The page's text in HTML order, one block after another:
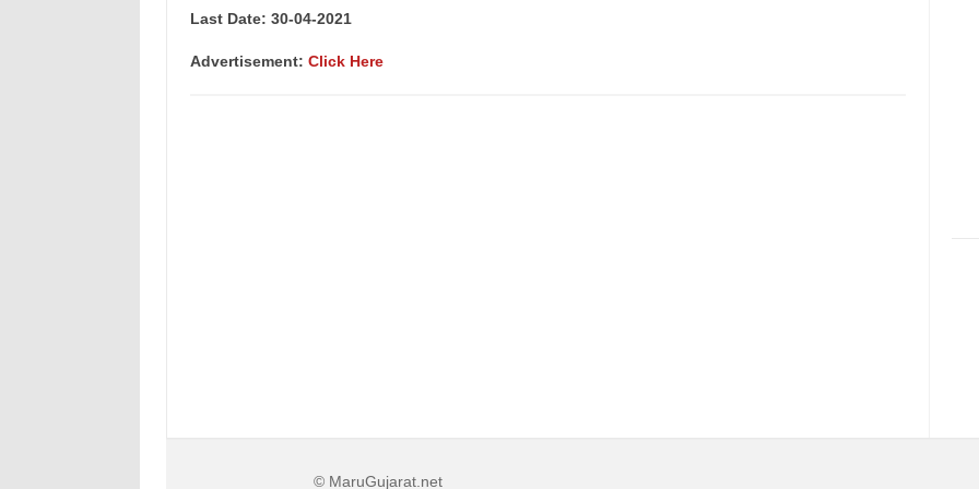
Last Date: 30-04-2021
Advertisement: Click Here
© MaruGujarat.net